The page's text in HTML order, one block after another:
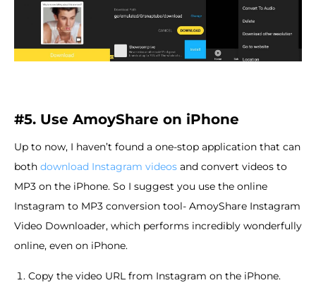
#5. Use AmoyShare on iPhone
Up to now, I haven’t found a one-stop application that can
both download Instagram videos and convert videos to
MP3 on the iPhone. So I suggest you use the online
Instagram to MP3 conversion tool- AmoyShare Instagram
Video Downloader, which performs incredibly wonderfully
online, even on iPhone.
Copy the video URL from Instagram on the iPhone.